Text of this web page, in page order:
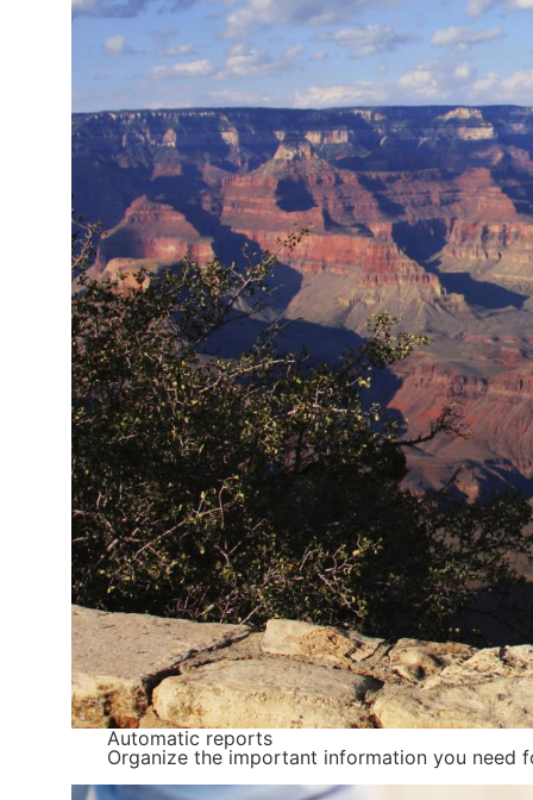
Automatic reports
Organize the important information you need